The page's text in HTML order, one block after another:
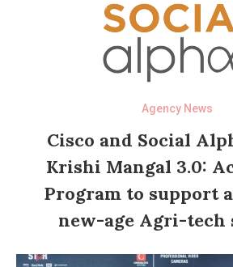
Agency News
Cisco and Social
Krishi Mangal 3.0:
Program to support
new-age Agri-tech